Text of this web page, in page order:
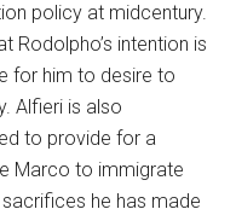
policy at midcentury.
Rodolpho’s intention is
for him to desire to
Alfieri is also
to provide for a
Marco to immigrate
he has made